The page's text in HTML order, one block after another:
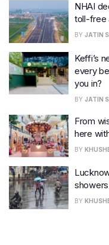
NHAI
toll-free
BY JATIN
Keffi’s
every
you in?
BY JATIN
From
here
BY
BY